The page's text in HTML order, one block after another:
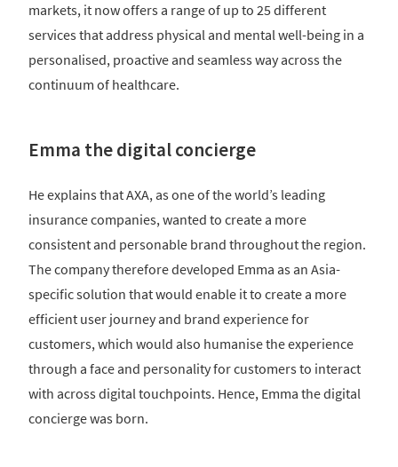
markets, it now offers a range of up to 25 different
services that address physical and mental well-being in a
personalised, proactive and seamless way across the
continuum of healthcare.
Emma the digital concierge
He explains that AXA, as one of the world’s leading
insurance companies, wanted to create a more
consistent and personable brand throughout the region.
The company therefore developed Emma as an Asia-
specific solution that would enable it to create a more
efficient user journey and brand experience for
customers, which would also humanise the experience
through a face and personality for customers to interact
with across digital touchpoints. Hence, Emma the digital
concierge was born.